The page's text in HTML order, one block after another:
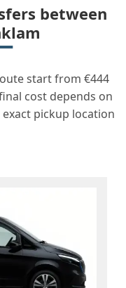
between
start from €444
cost depends on
pickup location